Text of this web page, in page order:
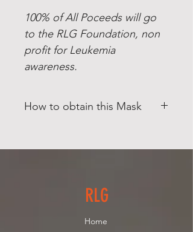
100% of All Poceeds will go
to the RLG Foundation, non
profit for Leukemia
awareness.
How to obtain this Mask
RLG
Home